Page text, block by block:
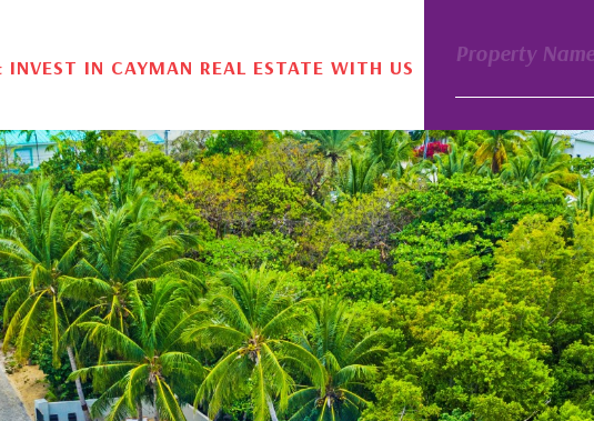
INVEST IN CAYMAN REAL ESTATE WITH US
Property